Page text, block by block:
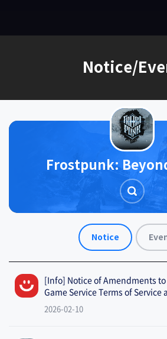
Notice/
Frostpunk:
Notice
[Info] Notice of Amendments
Game Service Terms of
2026-02-10